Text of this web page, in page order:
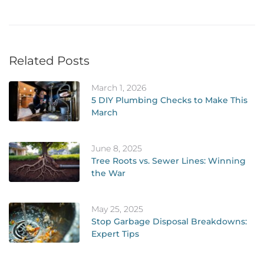
Related Posts
March 1, 2026
5 DIY Plumbing Checks to Make This
March
June 8, 2025
Tree Roots vs. Sewer Lines: Winning
the War
May 25, 2025
Stop Garbage Disposal Breakdowns:
Expert Tips